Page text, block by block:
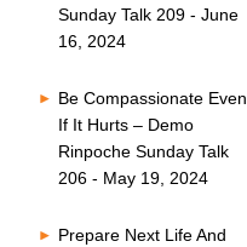
Sunday Talk 209 - June
16, 2024
Be Compassionate Even
If It Hurts – Demo
Rinpoche Sunday Talk
206 - May 19, 2024
Prepare Next Life And